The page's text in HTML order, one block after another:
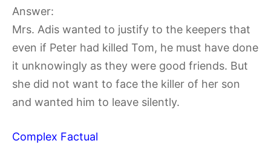
Answer:
Mrs. Adis wanted to justify to the keepers that
even if Peter had killed Tom, he must have done
it unknowingly as they were good friends. But
she did not want to face the killer of her son
and wanted him to leave silently.
Complex Factual